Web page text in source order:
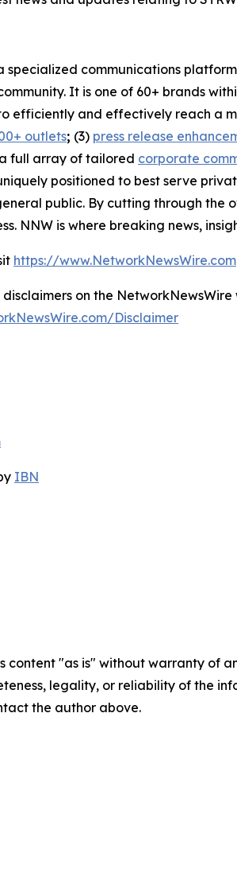
specialized communications
It is one of 60+ brands
efficiently and effectively reach a
outlets; (3) press release
full array of tailored corporate
positioned to best serve
public. By cutting through
NNW is where breaking news,
https://www.NetworkNewsWire.com
disclaimers on the
Disclaimer
IBN
content "as is" without warranty of
legality, or reliability of the
the author above.